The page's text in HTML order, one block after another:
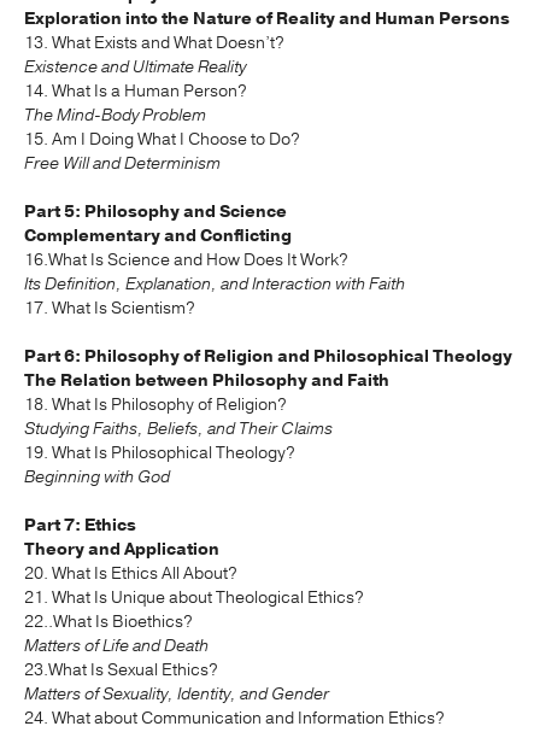
Exploration into the Nature of Reality and Human Persons
13. What Exists and What Doesn’t?
Existence and Ultimate Reality
14. What Is a Human Person?
The Mind-Body Problem
15. Am I Doing What I Choose to Do?
Free Will and Determinism
Part 5: Philosophy and Science
Complementary and Conflicting
16.What Is Science and How Does It Work?
Its Definition, Explanation, and Interaction with Faith
17. What Is Scientism?
Part 6: Philosophy of Religion and Philosophical Theology
The Relation between Philosophy and Faith
18. What Is Philosophy of Religion?
Studying Faiths, Beliefs, and Their Claims
19. What Is Philosophical Theology?
Beginning with God
Part 7: Ethics
Theory and Application
20. What Is Ethics All About?
21. What Is Unique about Theological Ethics?
22..What Is Bioethics?
Matters of Life and Death
23.What Is Sexual Ethics?
Matters of Sexuality, Identity, and Gender
24. What about Communication and Information Ethics?